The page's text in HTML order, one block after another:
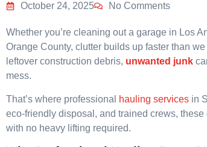
October 24, 2025 No Comments
Whether you’re cleaning out a garage in Los
Orange County, clutter builds up faster than
leftover construction debris, unwanted junk
mess.
That’s where professional hauling services in
eco-friendly disposal, and trained crews,
with no heavy lifting required.